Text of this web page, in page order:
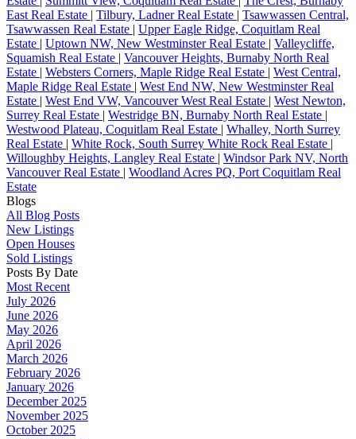
East Real Estate | Tilbury, Ladner Real Estate | Tsawwassen Central,
Tsawwassen Real Estate | Upper Eagle Ridge, Coquitlam Real
Estate | Uptown NW, New Westminster Real Estate | Valleycliffe,
Squamish Real Estate | Vancouver Heights, Burnaby North Real
Estate | Websters Corners, Maple Ridge Real Estate | West Central,
Maple Ridge Real Estate | West End NW, New Westminster Real
Estate | West End VW, Vancouver West Real Estate | West Newton,
Surrey Real Estate | Westridge BN, Burnaby North Real Estate |
Westwood Plateau, Coquitlam Real Estate | Whalley, North Surrey
Real Estate | White Rock, South Surrey White Rock Real Estate |
Willoughby Heights, Langley Real Estate | Windsor Park NV, North
Vancouver Real Estate | Woodland Acres PQ, Port Coquitlam Real
Estate
Blogs
All Blog Posts
New Listings
Open Houses
Sold Listings
Posts By Date
Most Recent
July 2026
June 2026
May 2026
April 2026
March 2026
February 2026
January 2026
December 2025
November 2025
October 2025